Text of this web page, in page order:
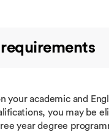
your academic and
you may be
year degree